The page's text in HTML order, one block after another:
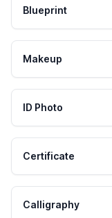
Blueprint
Makeup
ID Photo
Certificate
Calligraphy